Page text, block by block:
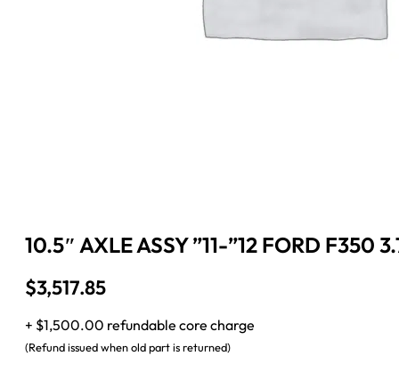
10.5″ AXLE ASSY ”11-”12 FORD F350
$3,517.85
+ $1,500.00 refundable core charge
(Refund issued when old part is returned)